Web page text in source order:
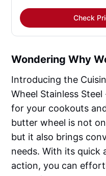
Check
Wondering Why
Introducing the
Wheel Stainless
for your cookouts
butter wheel is not
but it also brings
needs. With its
action, you can